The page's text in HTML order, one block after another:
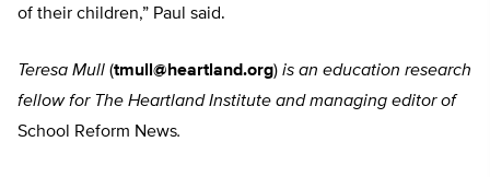
of their children,” Paul said.
Teresa Mull (tmull@heartland.org) is an education research
fellow for The Heartland Institute and managing editor of
School Reform News.